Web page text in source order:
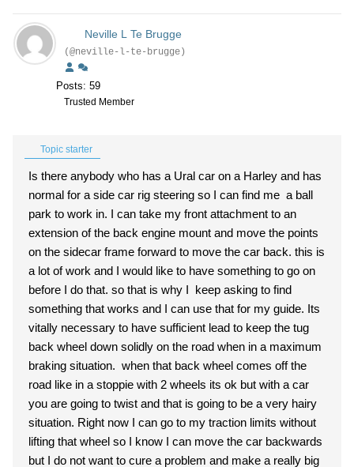
Neville L Te Brugge
(@neville-l-te-brugge)
Posts: 59
Trusted Member
Topic starter
Is there anybody who has a Ural car on a Harley and has
normal for a side car rig steering so I can find me a ball
park to work in. I can take my front attachment to an
extension of the back engine mount and move the points
on the sidecar frame forward to move the car back. this is
a lot of work and I would like to have something to go on
before I do that. so that is why I keep asking to find
something that works and I can use that for my guide. Its
vitally necessary to have sufficient lead to keep the tug
back wheel down solidly on the road when in a maximum
braking situation. when that back wheel comes off the
road like in a stoppie with 2 wheels its ok but with a car
you are going to twist and that is going to be a very hairy
situation. Right now I can go to my traction limits without
lifting that wheel so I know I can move the car backwards
but I do not want to cure a problem and make a really big